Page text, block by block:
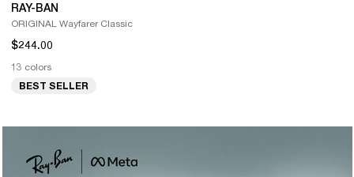
RAY-BAN
ORIGINAL Wayfarer Classic
$244.00
13 colors
BEST SELLER